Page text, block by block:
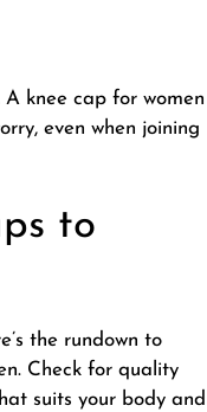
knee cap for women
even when joining
to
the rundown to
Check for quality
suits your body and